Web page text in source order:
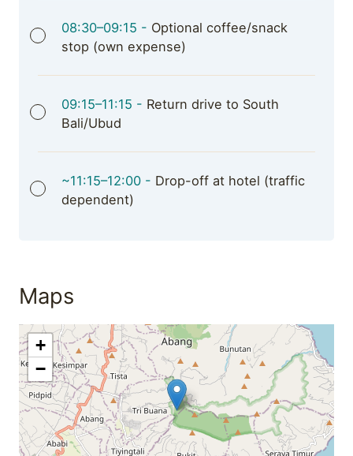
08:30–09:15 - Optional coffee/snack
stop (own expense)
09:15–11:15 - Return drive to South
Bali/Ubud
~11:15–12:00 - Drop-off at hotel (traffic
dependent)
Maps
+
−